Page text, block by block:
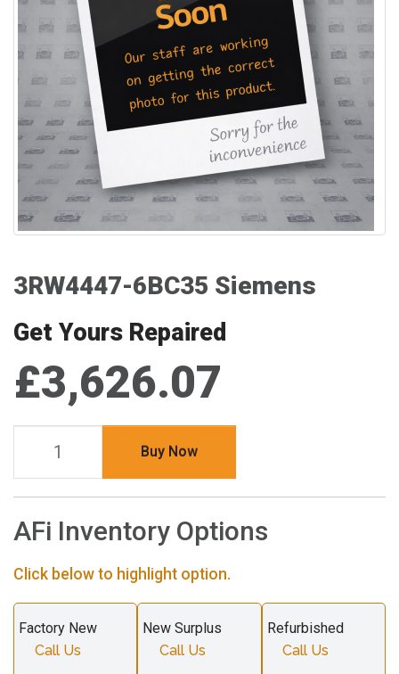
3RW4447-6BC35 Siemens
Get Yours Repaired
£3,626.07
Buy Now
AFi Inventory Options
Click below to highlight option.
Factory New
Call Us
New Surplus
Call Us
Refurbished
Call Us